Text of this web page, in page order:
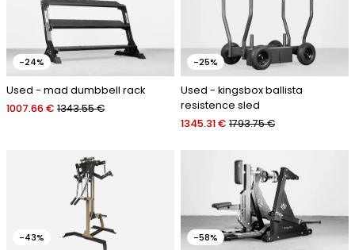
-24%
Used - mad dumbbell rack
1007.66 € 1343.55 €
-25%
Used - kingsbox ballista
resistence sled
1345.31 € 1793.75 €
-43% -58%